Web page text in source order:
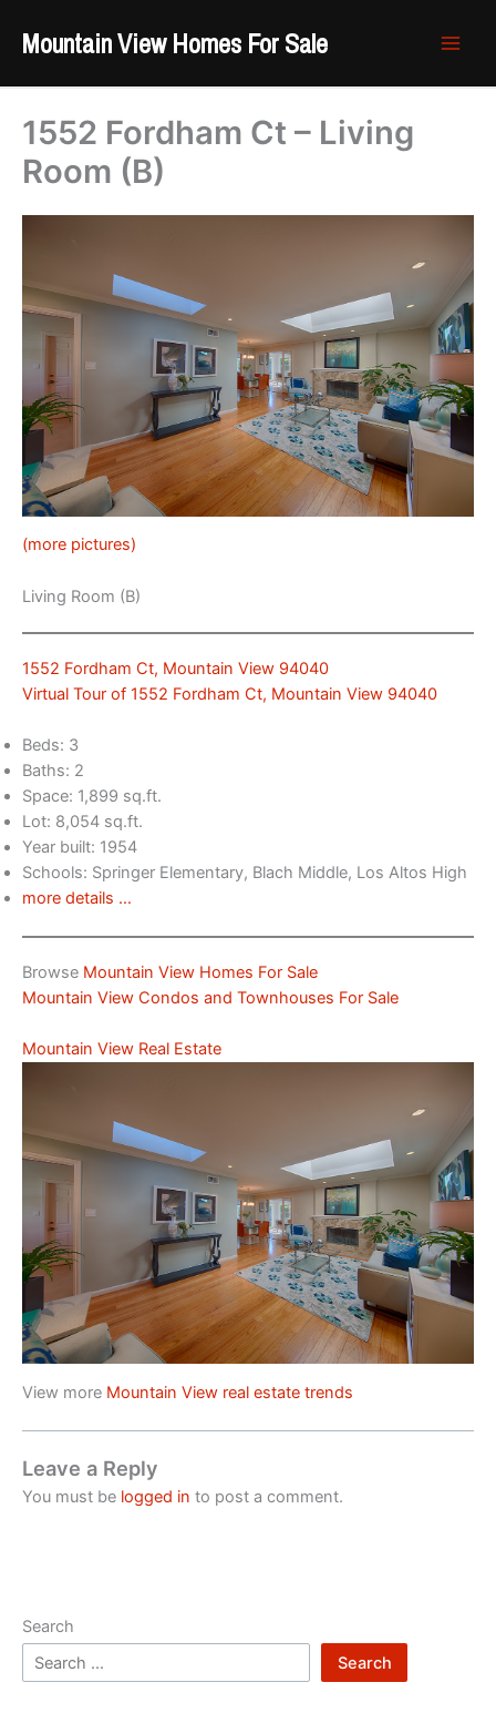
Mountain View Homes For Sale
1552 Fordham Ct – Living
Room (B)
(more pictures)
Living Room (B)
1552 Fordham Ct, Mountain View 94040
Virtual Tour of 1552 Fordham Ct, Mountain View 94040
Beds: 3
Baths: 2
Space: 1,899 sq.ft.
Lot: 8,054 sq.ft.
Year built: 1954
Schools: Springer Elementary, Blach Middle, Los Altos High
more details …
Browse Mountain View Homes For Sale
Mountain View Condos and Townhouses For Sale
Mountain View Real Estate
View more Mountain View real estate trends
Leave a Reply
You must be logged in to post a comment.
Search
Search